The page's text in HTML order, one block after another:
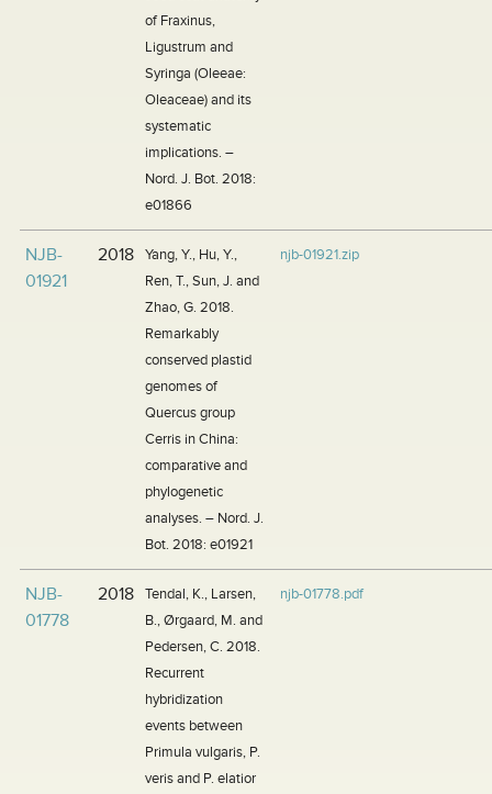
of Fraxinus,
Ligustrum and
Syringa (Oleeae:
Oleaceae) and its
systematic
implications. –
Nord. J. Bot. 2018:
e01866
NJB-
01921
2018
Yang, Y., Hu, Y.,
Ren, T., Sun, J. and
Zhao, G. 2018.
Remarkably
conserved plastid
genomes of
Quercus group
Cerris in China:
comparative and
phylogenetic
analyses. – Nord. J.
Bot. 2018: e01921
njb-01921.zip
NJB-
01778
2018
Tendal, K., Larsen,
B., Ørgaard, M. and
Pedersen, C. 2018.
Recurrent
hybridization
events between
Primula vulgaris, P.
veris and P. elatior
njb-01778.pdf